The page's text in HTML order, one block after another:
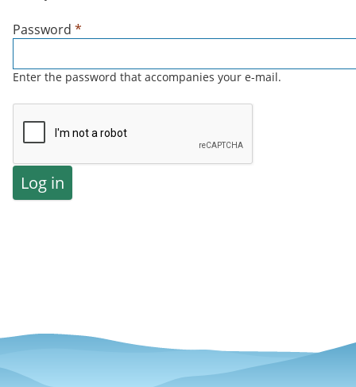
Password *
Enter the password that accompanies your e-mail.